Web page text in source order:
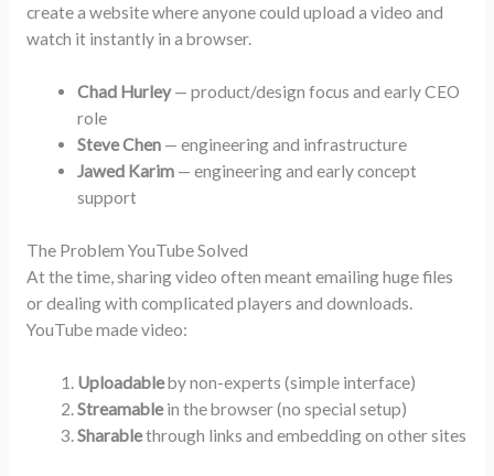
create a website where anyone could upload a video and
watch it instantly in a browser.
Chad Hurley— product/design focus and early CEO
role
Steve Chen — engineering and infrastructure
Jawed Karim — engineering and early concept
support
The Problem YouTube Solved
At the time, sharing video often meant emailing huge files
or dealing with complicated players and downloads.
YouTube made video:
Uploadableby non-experts (simple interface)
Streamablein the browser (no special setup)
Sharablethrough links and embedding on other sites